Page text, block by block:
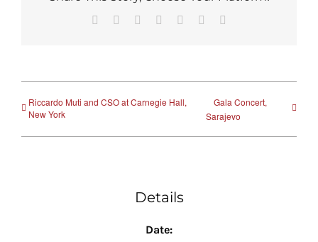
Facebook
Reddit LinkedIn
TumblrPinterest
Riccardo Muti and CSO at Carnegie Hall,
New York
Gala Concert,
Sarajevo
Details
Date: